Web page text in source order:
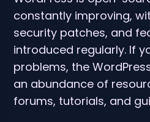
constantly improving,
security patches, and
introduced regularly. If
problems, the
an abundance of
forums, tutorials, and